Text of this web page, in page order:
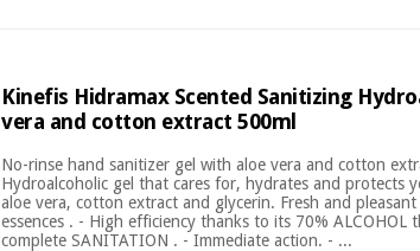
Kinefis Hidramax Scented Sanitizing
vera and cotton extract 500ml
No-rinse hand sanitizer gel with aloe vera and cotton
Hydroalcoholic gel that cares for, hydrates and protects
aloe vera, cotton extract and glycerin. Fresh and
essences . - High efficiency thanks to its 70% ALCOHOL
complete SANITATION . - Immediate action. - ...